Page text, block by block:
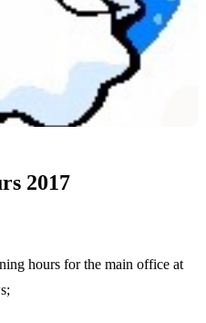
2017
hours for the main office at